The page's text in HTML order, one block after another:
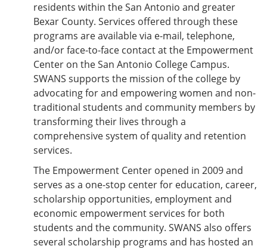
residents within the San Antonio and greater
Bexar County. Services offered through these
programs are available via e-mail, telephone,
and/or face-to-face contact at the Empowerment
Center on the San Antonio College Campus.
SWANS supports the mission of the college by
advocating for and empowering women and non-
traditional students and community members by
transforming their lives through a
comprehensive system of quality and retention
services.
The Empowerment Center opened in 2009 and
serves as a one-stop center for education, career,
scholarship opportunities, employment and
economic empowerment services for both
students and the community. SWANS also offers
several scholarship programs and has hosted an